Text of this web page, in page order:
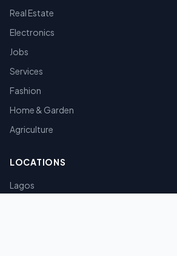
Real Estate
Electronics
Jobs
Services
Fashion
Home & Garden
Agriculture
LOCATIONS
Lagos